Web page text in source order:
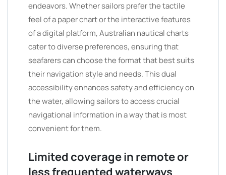
endeavors. Whether sailors prefer the tactile
feel of a paper chart or the interactive features
of a digital platform, Australian nautical charts
cater to diverse preferences, ensuring that
seafarers can choose the format that best suits
their navigation style and needs. This dual
accessibility enhances safety and efficiency on
the water, allowing sailors to access crucial
navigational information in a way that is most
convenient for them.
Limited coverage in remote or
less frequented waterways